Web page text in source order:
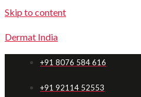
Skip to content
Dermat India
+91 8076 584 616
+91 92114 52553